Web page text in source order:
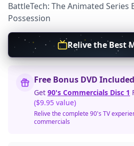
BattleTech: The Animated Series
Possession
Relive the Best
Free Bonus DVD Included
Get 90's Commercials Disc 1
($9.95 value)
Relive the complete 90's TV
commercials